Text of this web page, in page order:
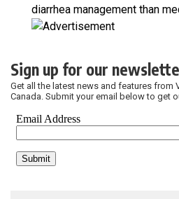
diarrhea management than
Sign up for our
Get all the latest news and features from
Canada. Submit your email below to get